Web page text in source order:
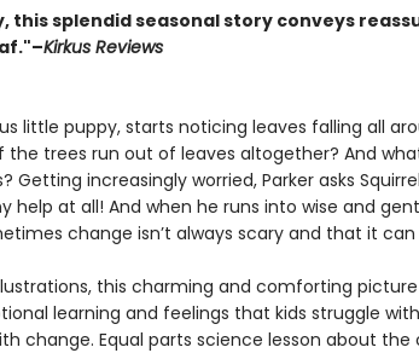
this splendid seasonal story conveys
Kirkus Reviews
little puppy, starts noticing leaves falling all
the trees run out of leaves altogether? And
Getting increasingly worried, Parker asks
help at all! And when he runs into wise and
change isn’t always scary and that it
this charming and comforting
learning and feelings that kids struggle
change. Equal parts science lesson about the